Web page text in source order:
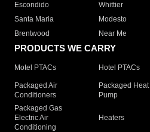
Escondido
Whittier
Santa Maria
Modesto
Brentwood
Near Me
PRODUCTS WE CARRY
Motel PTACs Hotel PTACs
Packaged Air
Conditioners
Packaged Heat
Pump
Packaged Gas
Electric Air
Conditioning
Heaters